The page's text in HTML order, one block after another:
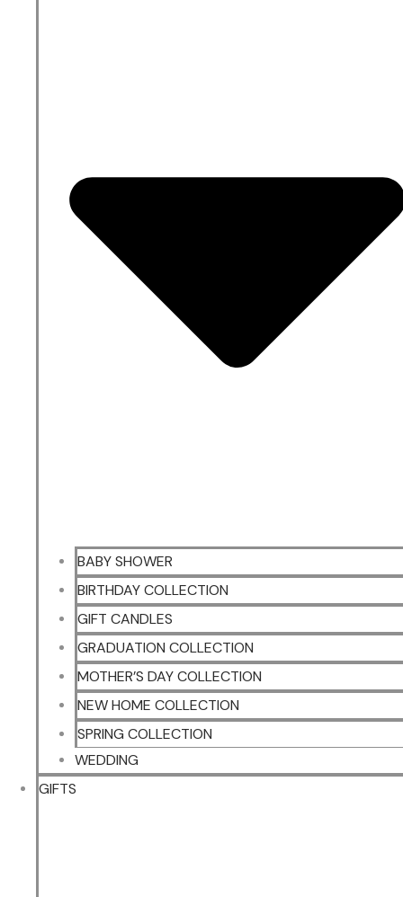
BABY SHOWER
BIRTHDAY COLLECTION
GIFT CANDLES
GRADUATION COLLECTION
MOTHER’S DAY COLLECTION
NEW HOME COLLECTION
SPRING COLLECTION
WEDDING
GIFTS